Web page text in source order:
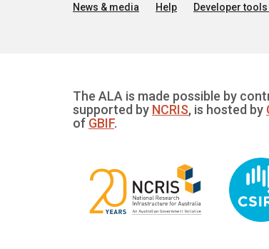
News & media Help Developer
The ALA is made possible by
supported by NCRIS, is hosted by
of GBIF.